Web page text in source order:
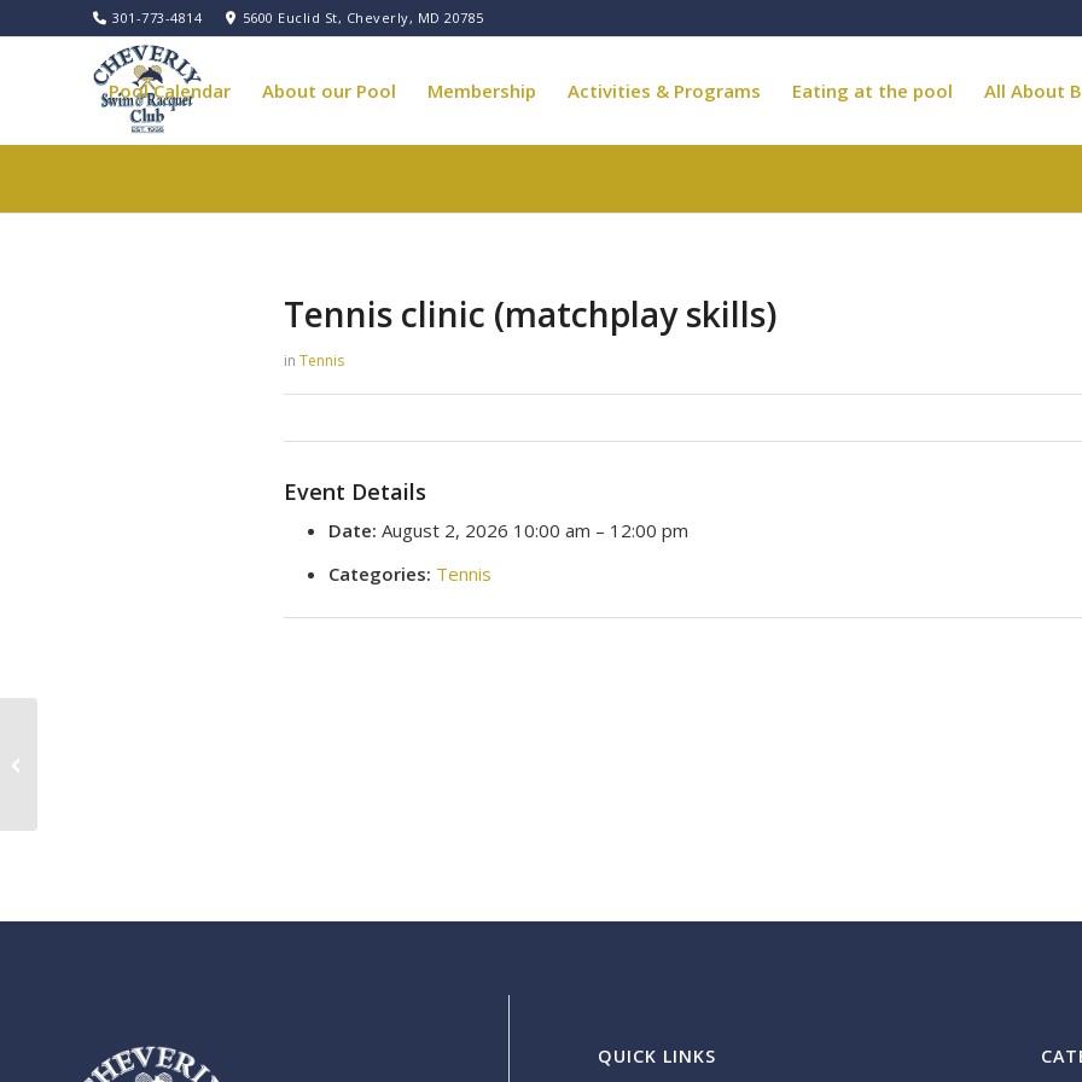
301-773-4814 5600 Euclid St, Cheverly, MD 20785
Pool Calendar About our Pool Membership Activities & Programs Eating at the pool All About
Tennis clinic (matchplay skills)
in Tennis
Event Details
Date: August 2, 2026 10:00 am – 12:00 pm
Categories: Tennis
QUICK LINKS